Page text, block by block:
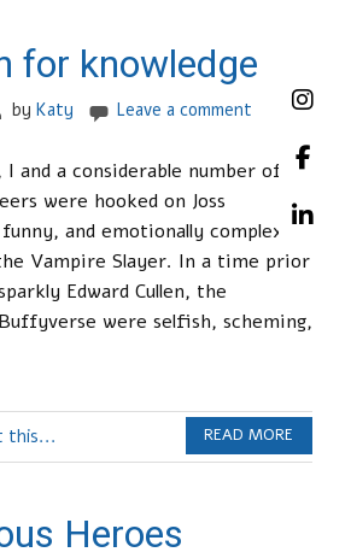
for knowledge
byKaty Leave a comment
and a considerable number of
were hooked on Joss
and emotionally complex
Vampire Slayer. In a time prior
Edward Cullen, the
were selfish, scheming,
this... READ MORE
Heroes